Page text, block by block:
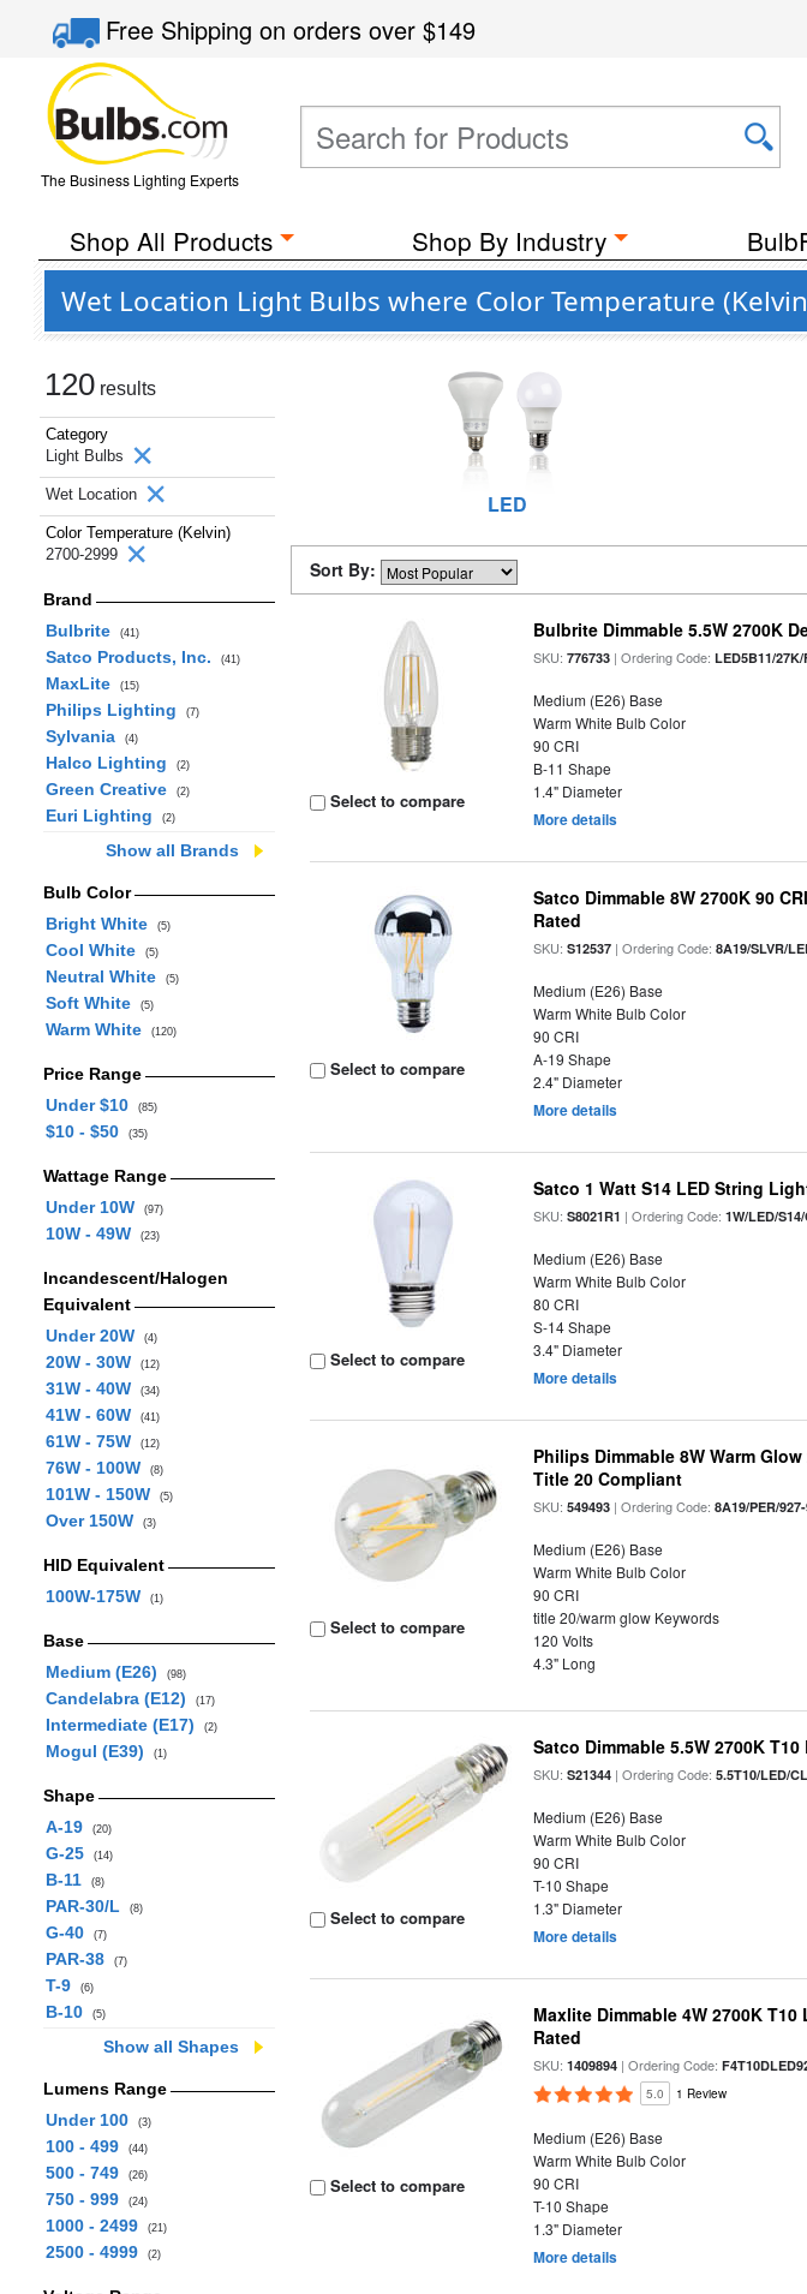
Free Shippingon orders over$149
The Business Lighting Experts
Shop All Products Shop By Industry
Wet Location Light Bulbs where Color Temperature
120 results
Category
Light Bulbs
Wet Location
Color Temperature (Kelvin)
2700-2999
Brand
Bulbrite
(41)
Satco Products, Inc. (41)
MaxLite (15)
Philips Lighting (7)
Sylvania (4)
Halco Lighting (2)
Green Creative (2)
Euri Lighting (2)
Show all Brands
Bulb Color
Bright White
(5)
Cool White (5)
Neutral White (5)
Soft White (5)
Warm White (120)
Price Range
Under $10
(85)
$10 - $50 (35)
Wattage Range
Under 10W
(97)
10W - 49W (23)
Incandescent/Halogen
Equivalent
Under 20W
(4)
20W - 30W (12)
31W - 40W (34)
41W - 60W (41)
61W - 75W (12)
76W - 100W (8)
101W - 150W (5)
Over 150W (3)
HID Equivalent
100W-175W
(1)
Base
Medium (E26)
(98)
Candelabra (E12) (17)
Intermediate (E17) (2)
Mogul (E39) (1)
Shape
A-19
(20)
G-25 (14)
B-11 (8)
PAR-30/L (8)
G-40 (7)
PAR-38 (7)
T-9 (6)
B-10 (5)
Show all Shapes
Lumens Range
Under 100
(3)
100 - 499 (44)
500 - 749 (26)
750 - 999 (24)
1000 - 2499 (21)
2500 - 4999 (2)
LED
Sort By:
Select to compare
Bulbrite Dimmable 5.5W 2700K
SKU:776733 | Ordering Code:LED5B11/27K/
Medium (E26) Base
Warm White Bulb Color
90 CRI
B-11 Shape
1.4" Diameter
More details
Select to compare
Satco Dimmable 8W 2700K 90
Rated
SKU:S12537 | Ordering Code:8A19/SLVR/
Medium (E26) Base
Warm White Bulb Color
90 CRI
A-19 Shape
2.4" Diameter
More details
Select to compare
Satco 1 Watt S14 LED String
SKU:S8021R1 | Ordering Code:1W/LED/
Medium (E26) Base
Warm White Bulb Color
80 CRI
S-14 Shape
3.4" Diameter
More details
Select to compare
Philips Dimmable 8W Warm
Title 20 Compliant
SKU:549493 | Ordering Code:8A19/PER/
Medium (E26) Base
Warm White Bulb Color
90 CRI
title 20/warm glow Keywords
120 Volts
4.3" Long
Select to compare
Satco Dimmable 5.5W 2700K
SKU:S21344 | Ordering Code:5.5T10/LED/
Medium (E26) Base
Warm White Bulb Color
90 CRI
T-10 Shape
1.3" Diameter
More details
Select to compare
Maxlite Dimmable 4W 2700K
Rated
SKU:1409894 | Ordering Code:
5.0 1 Review
Medium (E26) Base
Warm White Bulb Color
90 CRI
T-10 Shape
1.3" Diameter
More details